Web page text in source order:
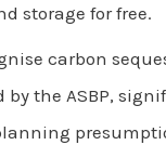
storage for free.
carbon
the ASBP,